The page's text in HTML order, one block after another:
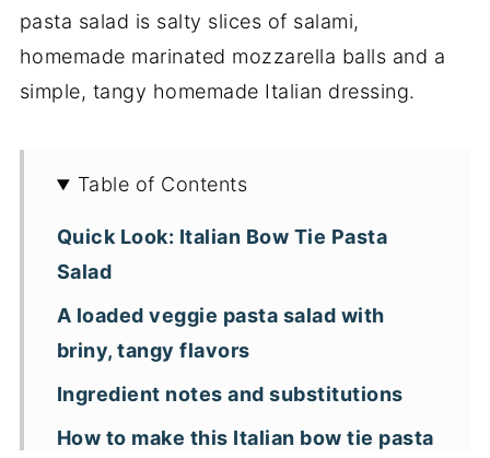
pasta salad is salty slices of salami,
homemade marinated mozzarella balls and a
simple, tangy homemade Italian dressing.
Table of Contents
Quick Look: Italian Bow Tie Pasta
Salad
A loaded veggie pasta salad with
briny, tangy flavors
Ingredient notes and substitutions
How to make this Italian bow tie pasta